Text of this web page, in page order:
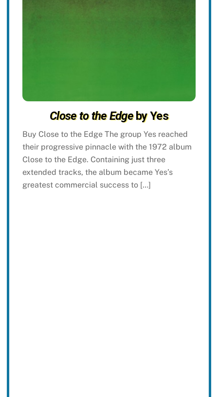
Close to the Edgeby Yes
Buy Close to the Edge The group Yes reached
their progressive pinnacle with the 1972 album
Close to the Edge. Containing just three
extended tracks, the album became Yes’s
greatest commercial success to […]